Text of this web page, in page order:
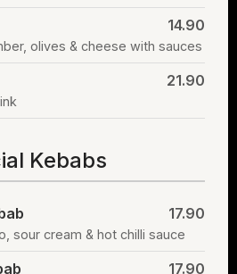
14.90
olives & cheese with sauces
21.90
Kebabs
17.90
sour cream & hot chilli sauce
17.90